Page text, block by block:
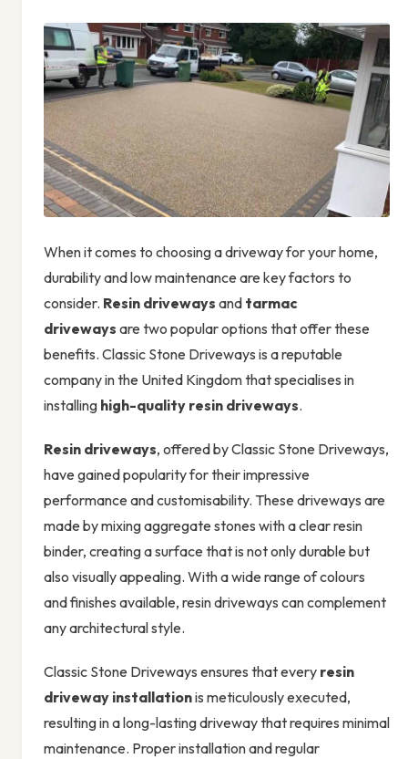
When it comes to choosing a driveway for your home,
durability and low maintenance are key factors to
consider. Resin driveways and tarmac
driveways are two popular options that offer these
benefits. Classic Stone Driveways is a reputable
company in the United Kingdom that specialises in
installing high-quality resin driveways.
Resin driveways, offered by Classic Stone Driveways,
have gained popularity for their impressive
performance and customisability. These driveways are
made by mixing aggregate stones with a clear resin
binder, creating a surface that is not only durable but
also visually appealing. With a wide range of colours
and finishes available, resin driveways can complement
any architectural style.
Classic Stone Driveways ensures that every resin
driveway installationis meticulously executed,
resulting in a long-lasting driveway that requires minimal
maintenance. Proper installation and regular